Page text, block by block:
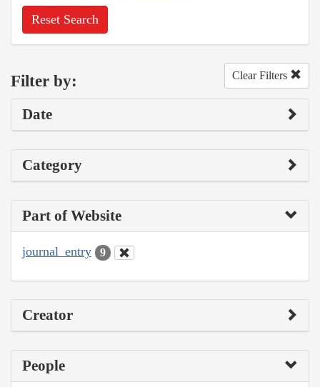
Reset Search
Filter by: Clear Filters
Date
Category
Part of Website
journal_entry 9
Creator
People